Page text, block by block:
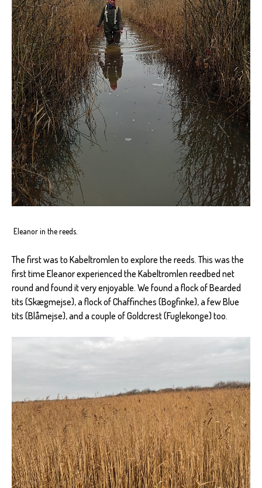
Eleanor in the reeds.
The first was to Kabeltromlen to explore the reeds. This was the
first time Eleanor experienced the Kabeltromlen reedbed net
round and found it very enjoyable. We found a flock of Bearded
tits (Skægmejse), a flock of Chaffinches (Bogfinke), a few Blue
tits (Blåmejse), and a couple of Goldcrest (Fuglekonge) too.